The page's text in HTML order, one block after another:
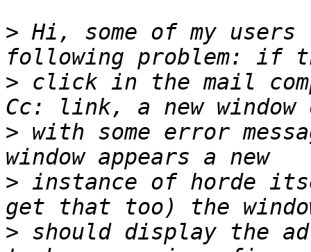
> Hi, some of my
> click in the mail
> with some error
> instance of horde
> should display the